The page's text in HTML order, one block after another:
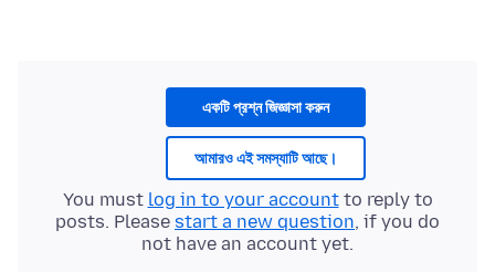
একটি প্রশ্ন জিজ্ঞাসা করুন
আমারও এই সমস্যাটি আছে।
You must log in to your accountto reply to
posts. Please start a new question, if you do
not have an account yet.